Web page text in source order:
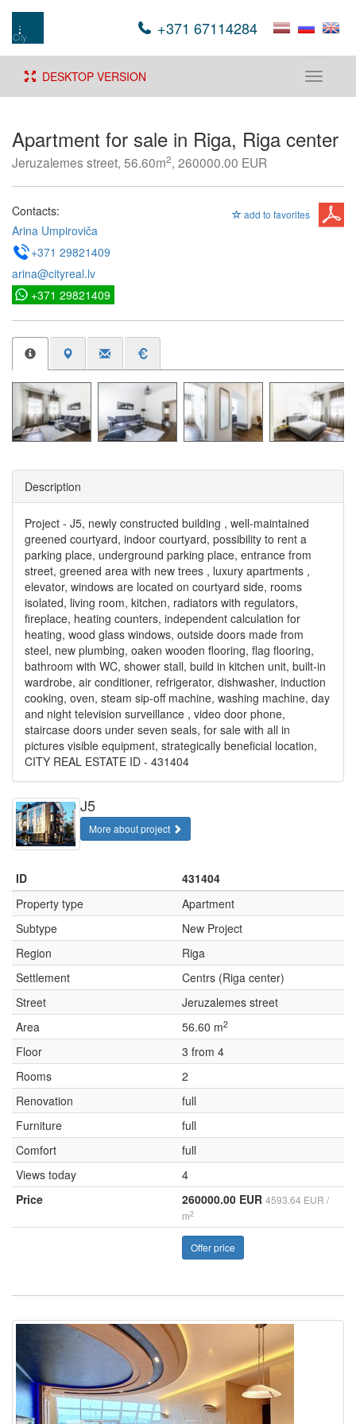
+371 67114284
Toggle
DESKTOP VERSION
Apartment for sale in Riga, Riga center
Jeruzalemes street, 56.60m2, 260000.00 EUR
add to favorites
Contacts:
Arina Umpiroviča
+371 29821409
arina@cityreal.lv
+371 29821409
Description
Project - J5, newly constructed building , well-maintained
greened courtyard, indoor courtyard, possibility to rent a
parking place, underground parking place, entrance from
street, greened area with new trees , luxury apartments ,
elevator, windows are located on courtyard side, rooms
isolated, living room, kitchen, radiators with regulators,
fireplace, heating counters, independent calculation for
heating, wood glass windows, outside doors made from
steel, new plumbing, oaken wooden flooring, flag flooring,
bathroom with WC, shower stall, build in kitchen unit, built-in
wardrobe, air conditioner, refrigerator, dishwasher, induction
cooking, oven, steam sip-off machine, washing machine, day
and night television surveillance , video door phone,
staircase doors under seven seals, for sale with all in
pictures visible equipment, strategically beneficial location,
CITY REAL ESTATE ID - 431404
J5
More about project
ID
431404
Property type
Apartment
Subtype
New Project
Region
Riga
Settlement
Centrs (Riga center)
Street
Jeruzalemes street
Area
56.60 m2
Floor
3 from 4
Rooms
2
Renovation
full
Furniture
full
Comfort
full
Views today
4
Price
260000.00 EUR 4593.64 EUR /
m2
Offer price